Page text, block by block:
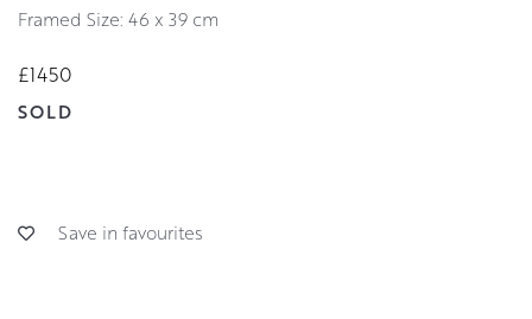
Framed Size: 46 x 39 cm
£1450
SOLD
Save in favourites